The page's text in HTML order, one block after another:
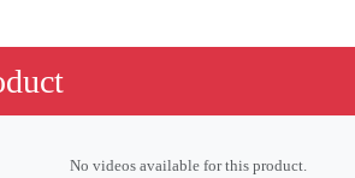
No videos available for this product.